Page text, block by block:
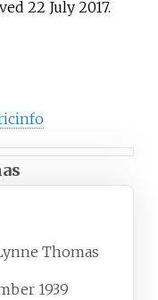
22 July2017.
Thomas
1939